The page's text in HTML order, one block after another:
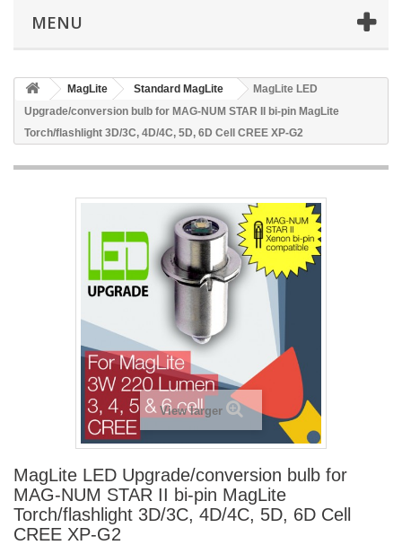
MENU
MagLite Standard MagLite
MagLite LED
Upgrade/conversion bulb for MAG-NUM STAR II bi-pin MagLite
Torch/flashlight 3D/3C, 4D/4C, 5D, 6D Cell CREE XP-G2
View larger
MagLite LED Upgrade/conversion bulb for
MAG-NUM STAR II bi-pin MagLite
Torch/flashlight 3D/3C, 4D/4C, 5D, 6D Cell
CREE XP-G2